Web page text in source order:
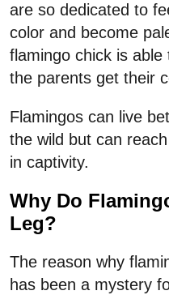
are so dedicated to
color and become
flamingo chick is able
the parents get their
Flamingos can live
the wild but can
in captivity.
Why Do
Leg?
The reason why
has been a mystery